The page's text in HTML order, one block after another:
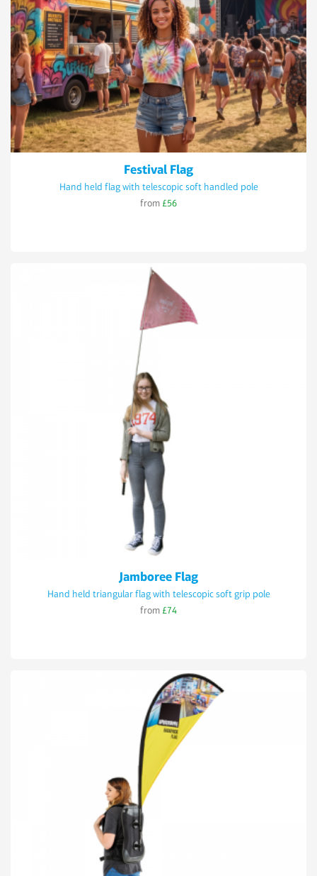
Festival Flag
Hand held flag with telescopic soft handled pole
from £56
Jamboree Flag
Hand held triangular flag with telescopic soft grip pole
from £74